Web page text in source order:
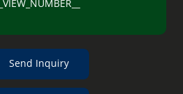
__VIEW_NUMBER__
Send Inquiry